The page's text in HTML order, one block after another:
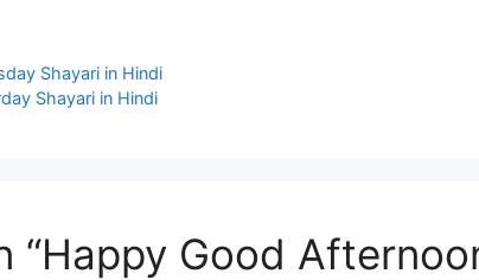
Shayari in Hindi
Shayari in Hindi
“Happy Good